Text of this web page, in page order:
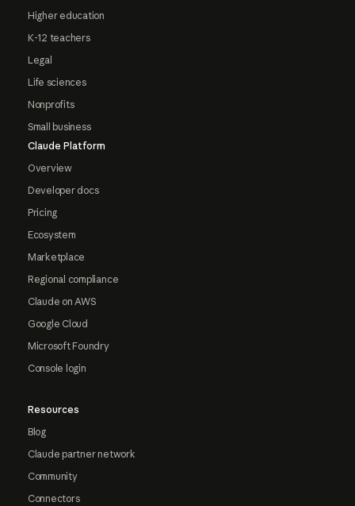
Higher education
K-12 teachers
Legal
Life sciences
Nonprofits
Small business
Claude Platform
Overview
Developer docs
Pricing
Ecosystem
Marketplace
Regional compliance
Claude on AWS
Google Cloud
Microsoft Foundry
Console login
Resources
Blog
Claude partner network
Community
Connectors